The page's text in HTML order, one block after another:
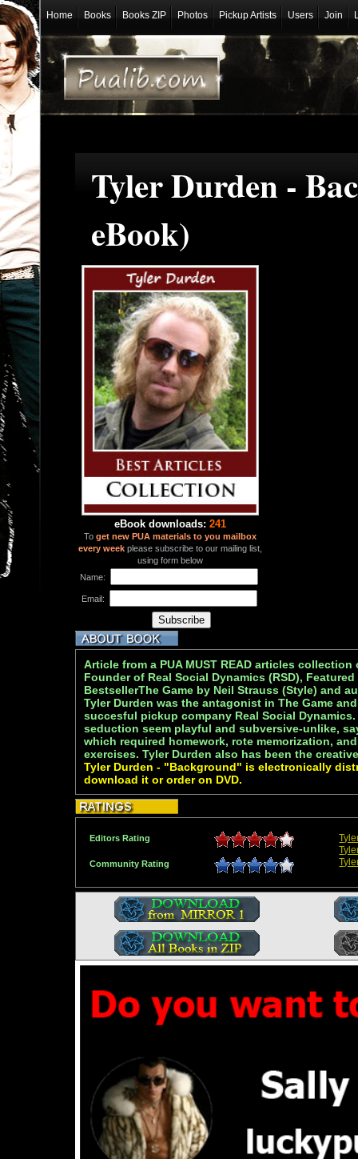
Home Books Books ZIP Photos Pickup Artists Users Join
Tyler Durden -
eBook)
eBook downloads: 241
Toget new PUA materials to you mailbox
every week please subscribe to our mailing list,
using form below
Name:
Email:
Article from a PUA MUST READ articles collection
Founder of Real Social Dynamics (RSD),
BestsellerThe Game by Neil Strauss (Style) and
Tyler Durden was the antagonist in The Game
succesful pickup company Real Social Dynamics.
seduction seem playful and subversive-unlike,
which required homework, rote memorization,
exercises. Tyler Durden also has been the
Tyler Durden - "Background" is electronically
download it or order on DVD.
Editors Rating
Community Rating